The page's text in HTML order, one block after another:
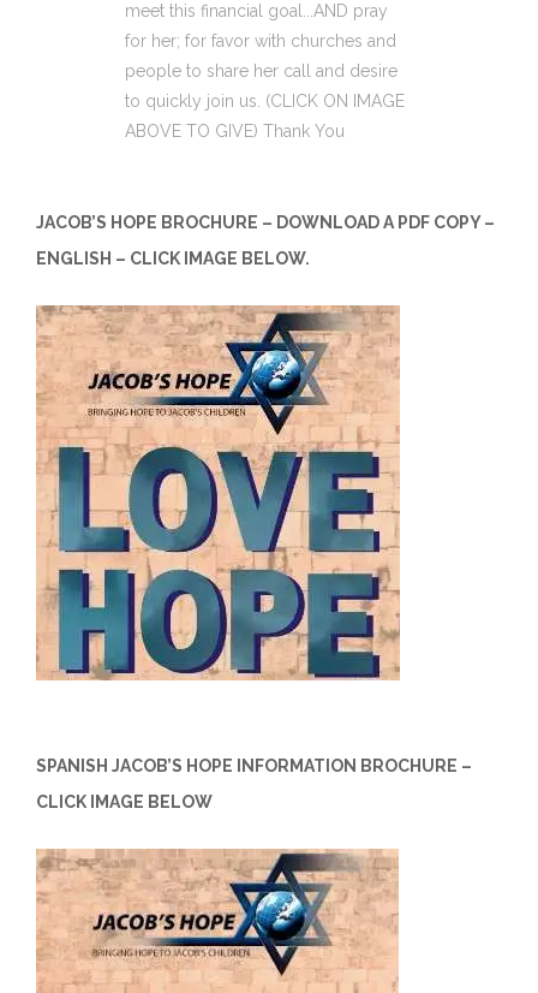
meet this financial goal...AND pray
for her; for favor with churches and
people to share her call and desire
to quickly join us. (CLICK ON IMAGE
ABOVE TO GIVE) Thank You
JACOB’S HOPE BROCHURE – DOWNLOAD A PDF COPY –
ENGLISH – CLICK IMAGE BELOW.
SPANISH JACOB’S HOPE INFORMATION BROCHURE –
CLICK IMAGE BELOW